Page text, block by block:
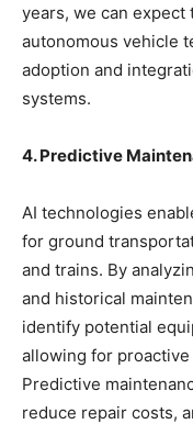
years, we can expect
autonomous vehicle
adoption and
systems.
4. Predictive
AI technologies
for ground
and trains. By
and historical
identify potential
allowing for
Predictive
reduce repair costs,